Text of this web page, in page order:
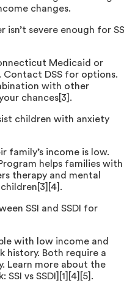
changes.
severe enough for
Medicaid or
Contact DSS for options.
with other
chances[3].
children with anxiety
family’s income is low.
helps families with
therapy and mental
SSI and SSDI for
with low income and
history. Both require a
Learn more about the
vs SSDI][1][4][5].